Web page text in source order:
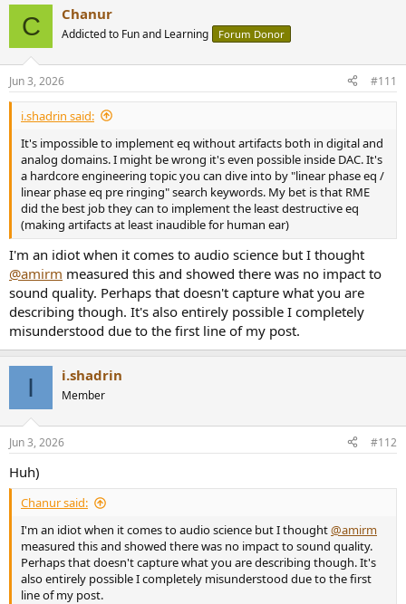
C Chanur
Addicted to Fun and Learning Forum Donor
Jun 3, 2026 #111
i.shadrin said:
It's impossible to implement eq without artifacts both in digital and
analog domains. I might be wrong it's even possible inside DAC. It's
a hardcore engineering topic you can dive into by "linear phase eq /
linear phase eq pre ringing" search keywords. My bet is that RME
did the best job they can to implement the least destructive eq
(making artifacts at least inaudible for human ear)
I'm an idiot when it comes to audio science but I thought
@amirm measured this and showed there was no impact to
sound quality. Perhaps that doesn't capture what you are
describing though. It's also entirely possible I completely
misunderstood due to the first line of my post.
I i.shadrin
Member
Jun 3, 2026 #112
Huh)
Chanur said:
I'm an idiot when it comes to audio science but I thought@amirm
measured this and showed there was no impact to sound quality.
Perhaps that doesn't capture what you are describing though. It's
also entirely possible I completely misunderstood due to the first
line of my post.